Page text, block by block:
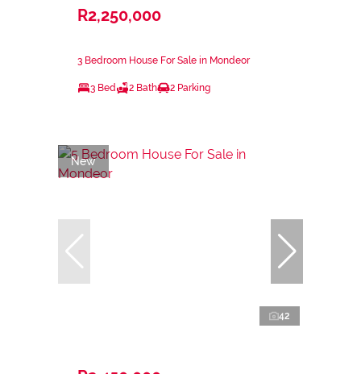
R2,250,000
3 Bedroom House For Sale in Mondeor
3 Bed 2 Bath 2 Parking
New
42